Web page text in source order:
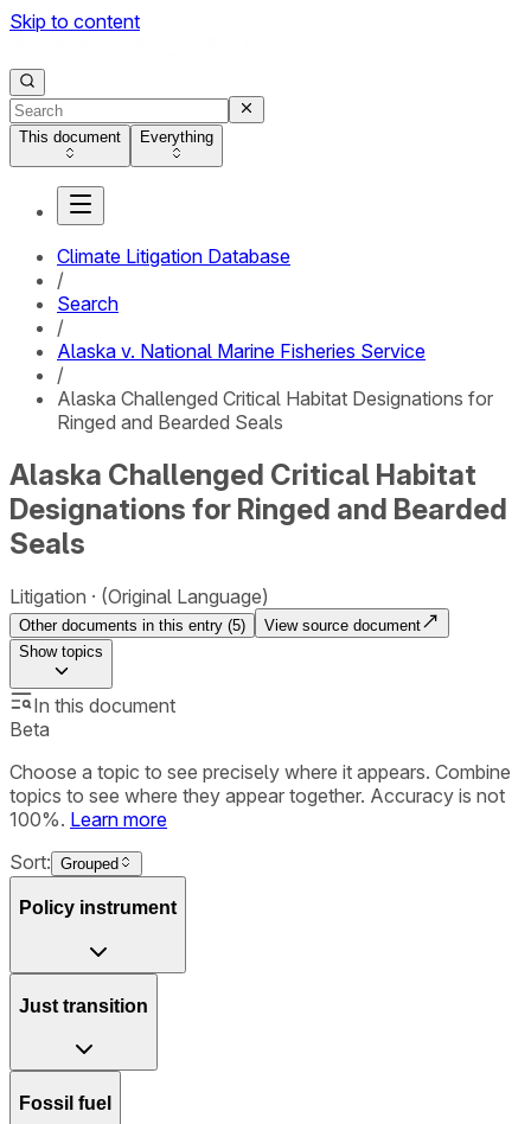
Skip to content
This document Everything
Climate Litigation Database
/
Search
/
Alaska v. National Marine Fisheries Service
/
Alaska Challenged Critical Habitat Designations for
Ringed and Bearded Seals
Alaska Challenged Critical Habitat
Designations for Ringed and Bearded
Seals
Litigation (Original Language)
Other documents in this entry (5)
View source document
Showtopics
In this document
Beta
Choose a topic to see precisely where it appears. Combine
topics to see where they appear together. Accuracy is not
100%. Learn more
Sort: Grouped
Policy instrument
Just transition
Fossil fuel